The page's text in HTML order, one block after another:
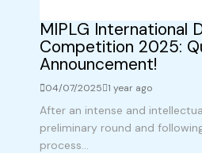
MIPLG International
Competition 2025:
Announcement!
04/07/2025 1 year ago
After an intense and
preliminary round and
process...